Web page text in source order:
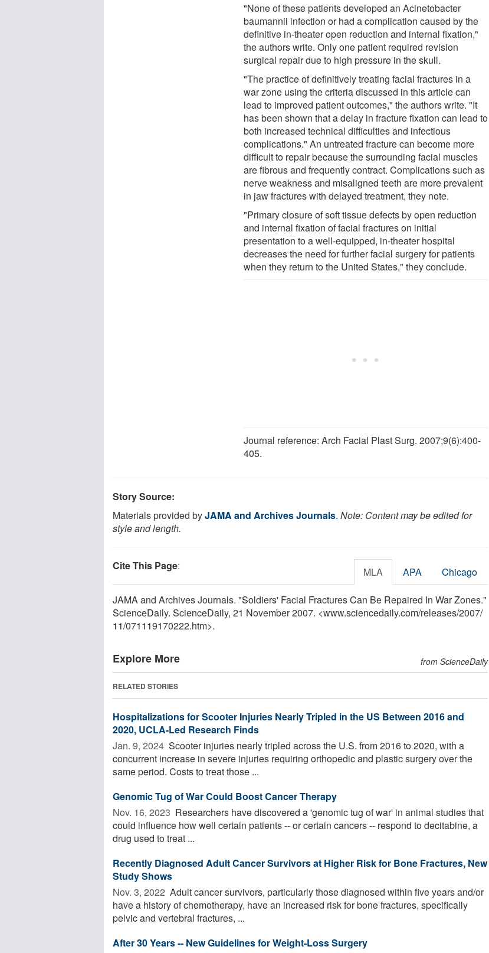
"None of these patients developed an Acinetobacter
baumannii infection or had a complication caused by the
definitive in-theater open reduction and internal fixation,"
the authors write. Only one patient required revision
surgical repair due to high pressure in the skull.
"The practice of definitively treating facial fractures in a
war zone using the criteria discussed in this article can
lead to improved patient outcomes," the authors write. "It
has been shown that a delay in fracture fixation can lead to
both increased technical difficulties and infectious
complications." An untreated fracture can become more
difficult to repair because the surrounding facial muscles
are fibrous and frequently contract. Complications such as
nerve weakness and misaligned teeth are more prevalent
in jaw fractures with delayed treatment, they note.
"Primary closure of soft tissue defects by open reduction
and internal fixation of facial fractures on initial
presentation to a well-equipped, in-theater hospital
decreases the need for further facial surgery for patients
when they return to the United States," they conclude.
Journal reference: Arch Facial Plast Surg. 2007;9(6):400-
405.
Story Source:
Materials provided byJAMA and Archives Journals. Note: Content may be edited for
style and length.
Cite This Page: MLA APA Chicago
JAMA and Archives Journals. "Soldiers' Facial Fractures Can Be Repaired In War Zones."
ScienceDaily. ScienceDaily, 21 November 2007. <www.sciencedaily.com/releases/2007/
11/071119170222.htm>.
Explore More from ScienceDaily
RELATED STORIES
Hospitalizations for Scooter Injuries Nearly Tripled in the US Between 2016 and
2020, UCLA-Led Research Finds
Jan. 9, 2024  Scooter injuries nearly tripled across the U.S. from 2016 to 2020, with a
concurrent increase in severe injuries requiring orthopedic and plastic surgery over the
same period. Costs to treat those ...
Genomic Tug of War Could Boost Cancer Therapy
Nov. 16, 2023  Researchers have discovered a 'genomic tug of war' in animal studies that
could influence how well certain patients -- or certain cancers -- respond to decitabine, a
drug used to treat ...
Recently Diagnosed Adult Cancer Survivors at Higher Risk for Bone Fractures, New
Study Shows
Nov. 3, 2022  Adult cancer survivors, particularly those diagnosed within five years and/or
have a history of chemotherapy, have an increased risk for bone fractures, specifically
pelvic and vertebral fractures, ...
After 30 Years -- New Guidelines for Weight-Loss Surgery